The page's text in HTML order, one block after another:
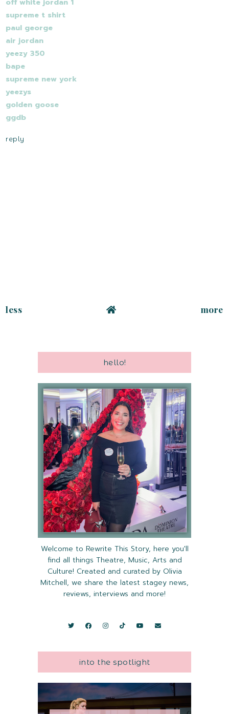
off white jordan 1
supreme t shirt
paul george
air jordan
yeezy 350
bape
supreme new york
yeezys
golden goose
ggdb
reply
less more
hello!
Welcome to Rewrite This Story, here you'll
find all things Theatre, Music, Arts and
Culture! Created and curated by Olivia
Mitchell, we share the latest stagey news,
reviews, interviews and more!
into the spotlight